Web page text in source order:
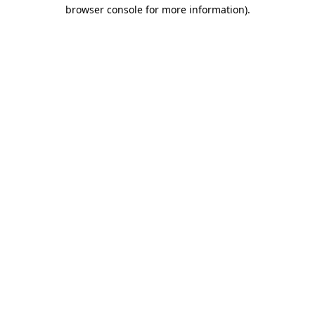
browser console for more information).